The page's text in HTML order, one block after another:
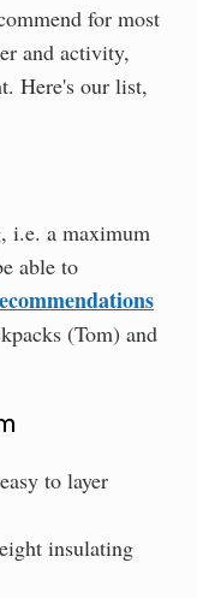
for most
and activity,
Here's our list,
i.e. a maximum
able to
(Tom) and
to layer
insulating